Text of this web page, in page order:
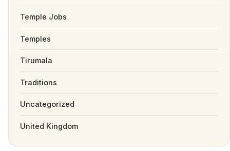
Temple Jobs
Temples
Tirumala
Traditions
Uncategorized
United Kingdom